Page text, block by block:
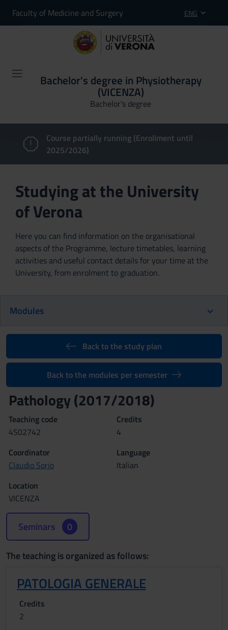
Faculty of Medicine and Surgery ENG
Bachelor's degree in Physiotherapy
(VICENZA)
Bachelor's degree
Course partially running (Enrollment until
2025/2026)
Studying at the University
of Verona
Here you can find information on the organisational
aspects of the Programme, lecture timetables, learning
activities and useful contact details for your time at the
University, from enrolment to graduation.
Modules
Back to the study plan
Back to the modules per semester
Pathology (2017/2018)
Teaching code
4S02742
Credits
4
Coordinator
Claudio Sorio
Language
Italian
Location
VICENZA
Seminars 0
The teaching is organized as follows:
PATOLOGIA GENERALE
Credits
2